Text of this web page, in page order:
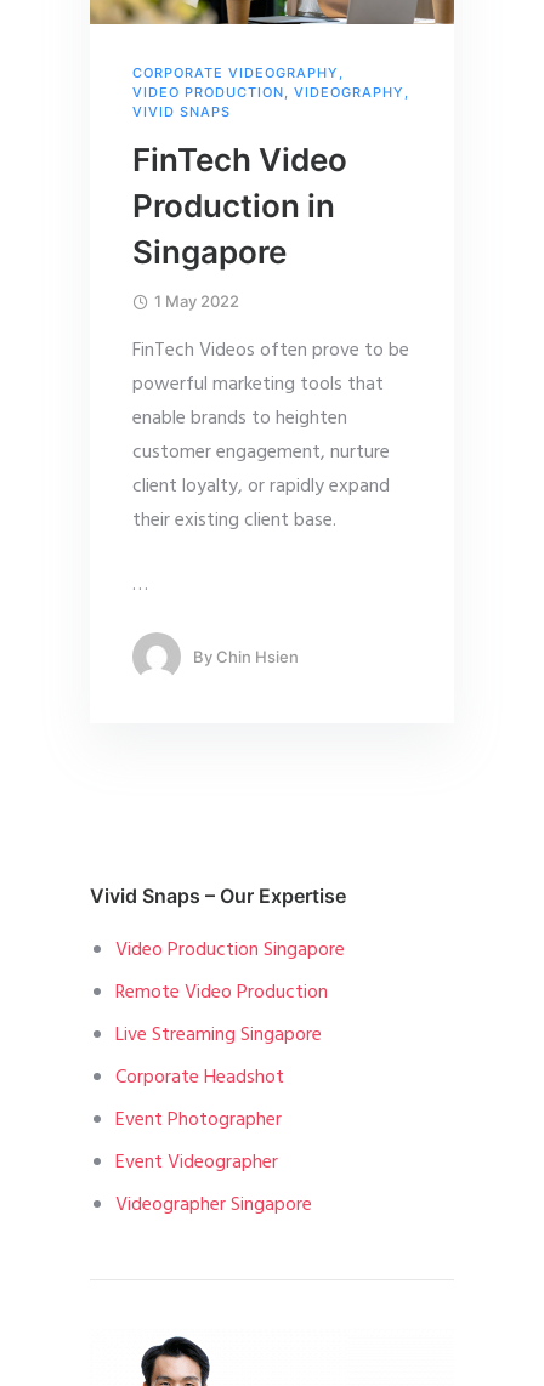
CORPORATE VIDEOGRAPHY ,
VIDEO PRODUCTION, VIDEOGRAPHY ,
VIVID SNAPS
FinTech Video
Production in
Singapore
1 May 2022
FinTech Videos often prove to be
powerful marketing tools that
enable brands to heighten
customer engagement, nurture
client loyalty, or rapidly expand
their existing client base.
…
By Chin Hsien
Vivid Snaps – Our Expertise
Video Production Singapore
Remote Video Production
Live Streaming Singapore
Corporate Headshot
Event Photographer
Event Videographer
Videographer Singapore